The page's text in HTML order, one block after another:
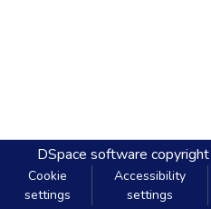
DSpace software
Cookie
settings
Accessibility
settings